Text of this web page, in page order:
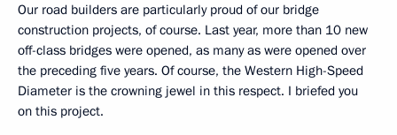
Our road builders are particularly proud of our bridge
construction projects, of course. Last year, more than 10 new
off-class bridges were opened, as many as were opened over
the preceding five years. Of course, the Western High-Speed
Diameter is the crowning jewel in this respect. I briefed you
on this project.